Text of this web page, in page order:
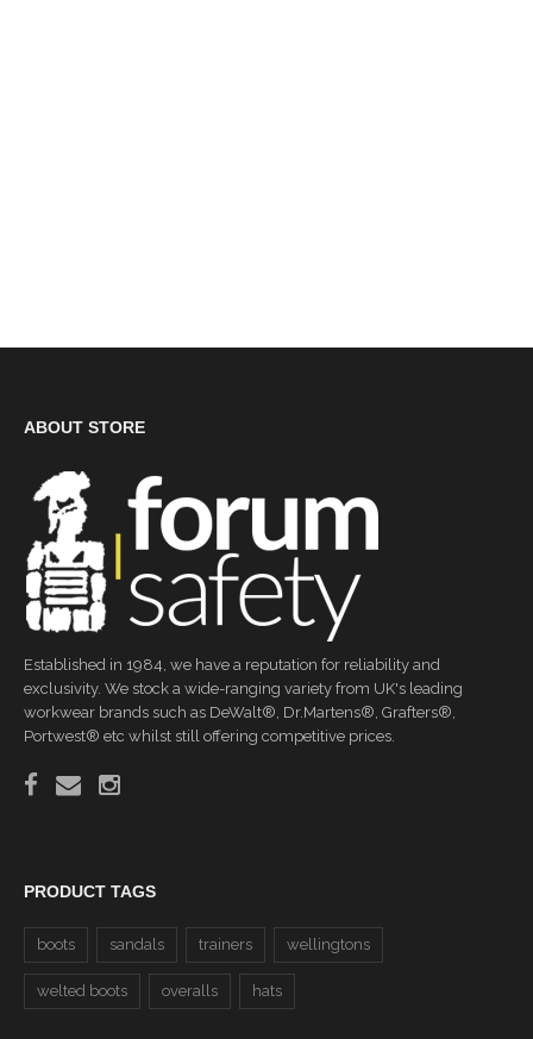
ABOUT STORE
Established in 1984, we have a reputation for reliability and
exclusivity. We stock a wide-ranging variety from UK's leading
workwear brands such as DeWalt®, Dr.Martens®, Grafters®,
Portwest® etc whilst still offering competitive prices.
PRODUCT TAGS
boots sandals trainers wellingtons
welted boots overalls hats